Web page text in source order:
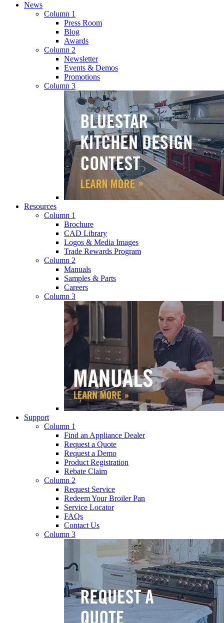
News
Column 1
Press Room
Blog
Awards
Column 2
Newsletter
Events & Demos
Promotions
Column 3
Resources
Column 1
Brochure
CAD Library
Logos & Media Images
Trade Rewards Program
Column 2
Manuals
Samples & Parts
Careers
Column 3
Support
Column 1
Find an Appliance Dealer
Request a Quote
Request a Demo
Product Registration
Rebate Claim
Column 2
Request Service
Redeem Your Broiler Pan
Service Locator
FAQs
Contact Us
Column 3